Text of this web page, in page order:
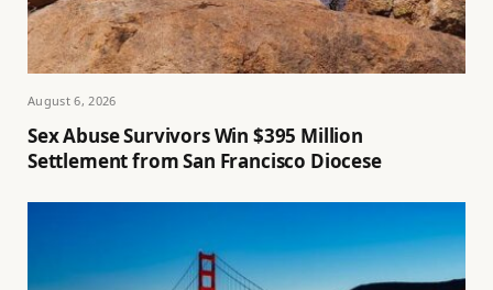
August 6, 2026
Sex Abuse Survivors Win $395 Million
Settlement from San Francisco Diocese